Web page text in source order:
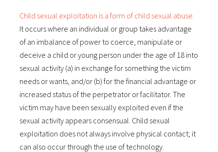
Child sexual exploitation is a form of child sexual abuse.
It occurs where an individual or group takes advantage
of an imbalance of power to coerce, manipulate or
deceive a child or young person under the age of 18 into
sexual activity (a) in exchange for something the victim
needs or wants, and/or (b) for the financial advantage or
increased status of the perpetrator or facilitator. The
victim may have been sexually exploited even if the
sexual activity appears consensual. Child sexual
exploitation does not always involve physical contact; it
can also occur through the use of technology.